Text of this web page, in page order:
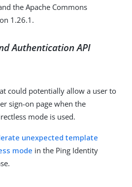
the Apache Commons
1.26.1.
Authentication API
could potentially allow a user to
sign-on page when the
mode is used.
unexpected template
mode in the Ping Identity